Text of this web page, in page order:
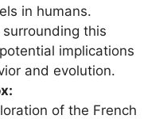
in humans.
this
implications
and evolution.
of the French